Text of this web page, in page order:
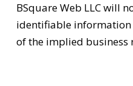
BSquare Web LLC will
identifiable
of the implied business